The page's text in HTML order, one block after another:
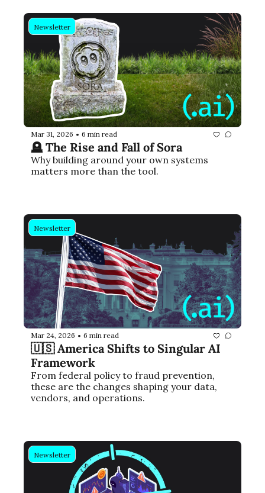
Newsletter
Mar 31, 2026 • 6 min read
🪦 The Rise and Fall of Sora
Why building around your own systems
matters more than the tool.
Newsletter
Mar 24, 2026 • 6 min read
🇺🇸 America Shifts to Singular AI
Framework
From federal policy to fraud prevention,
these are the changes shaping your data,
vendors, and operations.
Newsletter